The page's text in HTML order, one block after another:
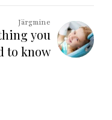
Järgmine
you
to know